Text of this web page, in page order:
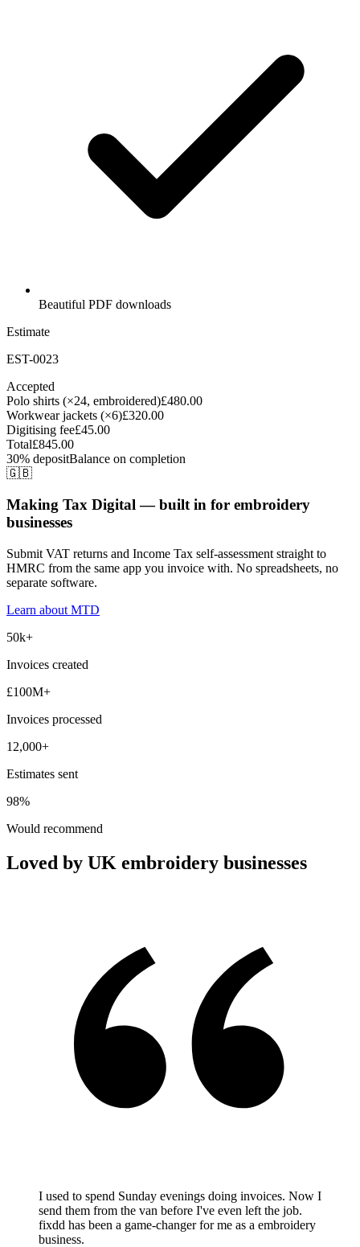
Beautiful PDF downloads
Estimate
EST-0023
Accepted
Polo shirts (×24, embroidered)£480.00
Workwear jackets (×6)£320.00
Digitising fee£45.00
Total£845.00
30% depositBalance on completion
🇬🇧
Making Tax Digital — built in for embroidery
businesses
Submit VAT returns and Income Tax self-assessment straight to
HMRC from the same app you invoice with. No spreadsheets, no
separate software.
Learn about MTD
50k+
Invoices created
£100M+
Invoices processed
12,000+
Estimates sent
98%
Would recommend
Loved by UK embroidery businesses
I used to spend Sunday evenings doing invoices. Now I
send them from the van before I've even left the job.
fixdd has been a game-changer for me as a embroidery
business.